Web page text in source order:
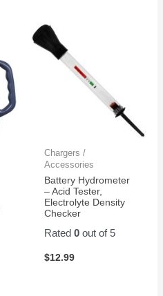
Chargers /
Accessories
Battery Hydrometer
– Acid Tester,
Electrolyte Density
Checker
Rated 0out of 5
$12.99